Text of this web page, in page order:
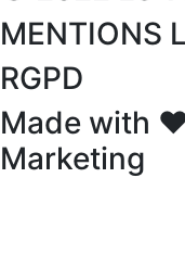
MENTIONS
RGPD
Made with
Marketing